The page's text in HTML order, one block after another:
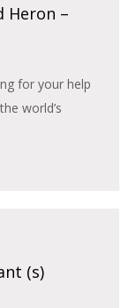
Heron –
for your help
world’s
(s)